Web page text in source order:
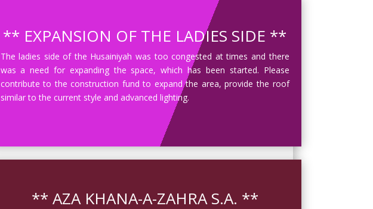
** EXPANSION OF THE LADIES SIDE **
The ladies side of the Husainiyah was too congested at times and there
was a need for expanding the space, which has been started. Please
contribute to the construction fund to expand the area, provide the roof
similar to the current style and advanced lighting.
** AZA KHANA-A-ZAHRA S.A. **